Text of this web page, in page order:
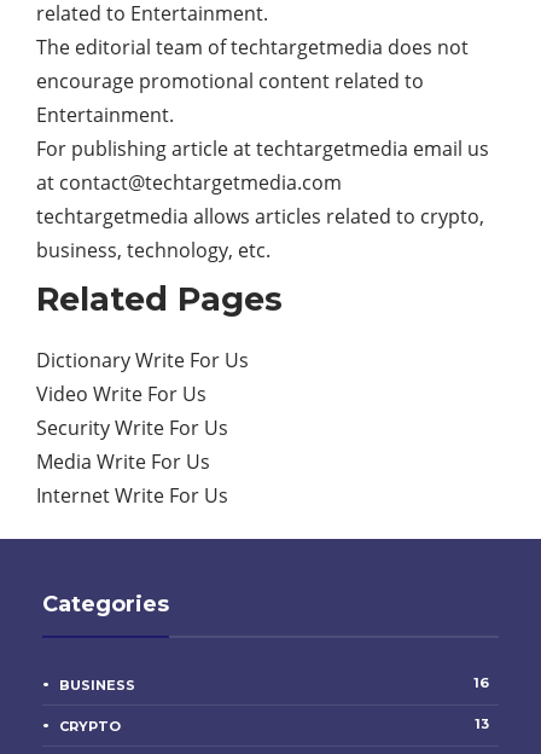
related to Entertainment.
The editorial team of techtargetmedia does not
encourage promotional content related to
Entertainment.
For publishing article at techtargetmedia email us
at contact@techtargetmedia.com
techtargetmedia allows articles related to crypto,
business, technology, etc.
Related Pages
Dictionary Write For Us
Video Write For Us
Security Write For Us
Media Write For Us
Internet Write For Us
Categories
BUSINESS 16
CRYPTO 13